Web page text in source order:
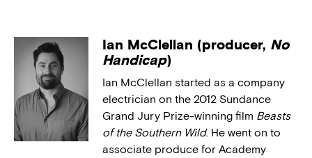
Ian McClellan (producer, No
Handicap)
Ian McClellan started as a company
electrician on the 2012 Sundance
Grand Jury Prize-winning film Beasts
of the Southern Wild. He went on to
associate produce for Academy